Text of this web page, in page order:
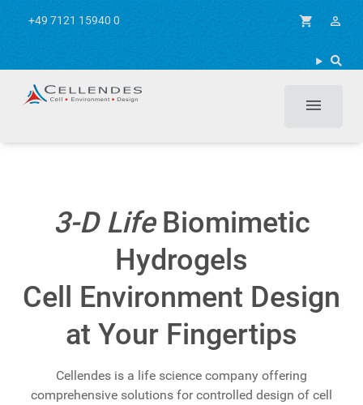
+49 7121 15940 0 shopping_cart person_outline
menu
3-D LifeBiomimetic
Hydrogels
Cell Environment Design
at Your Fingertips
Cellendes is a life science company offering
comprehensive solutions for controlled design of cell